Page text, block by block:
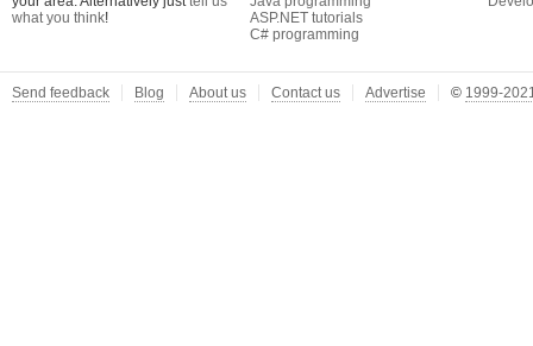
what you think!
ASP.NET tutorials
C# programming
Send feedback Blog About us Contact us Advertise © 1999-